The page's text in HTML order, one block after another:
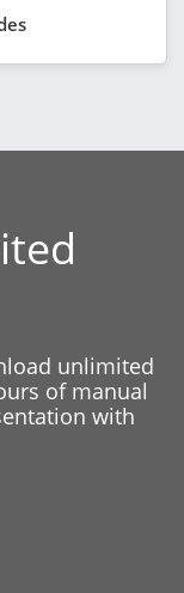
unlimited
of manual
with